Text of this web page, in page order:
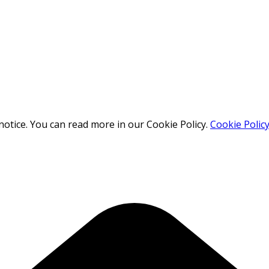
You can read more in our Cookie Policy. Cookie Policy